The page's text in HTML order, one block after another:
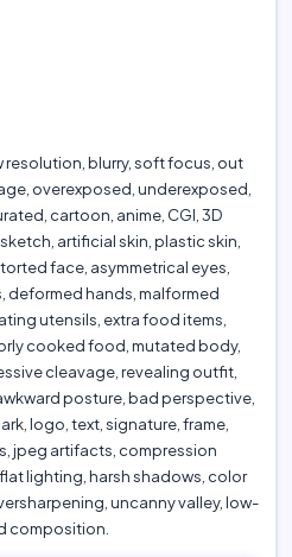
resolution, blurry, soft focus, out
overexposed, underexposed,
cartoon, anime, CGI, 3D
artificial skin, plastic skin,
face, asymmetrical eyes,
deformed hands, malformed
utensils, extra food items,
cooked food, mutated body,
cleavage, revealing outfit,
posture, bad perspective,
logo, text, signature, frame,
jpeg artifacts, compression
lighting, harsh shadows, color
uncanny valley, low-
composition.